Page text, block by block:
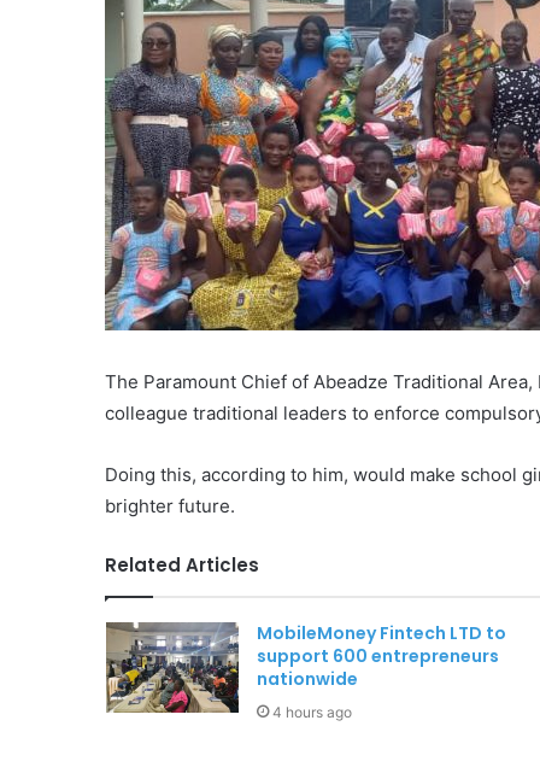
The Paramount Chief of Abeadze Traditional
colleague traditional leaders to enforce
Doing this, according to him, would make school
brighter future.
Related Articles
MobileMoney Fintech LTD to
support 600 entrepreneurs
nationwide
4 hours ago